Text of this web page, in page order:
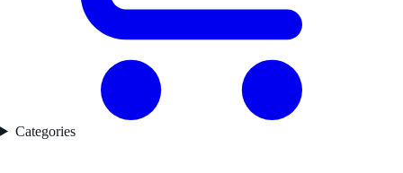
Categories